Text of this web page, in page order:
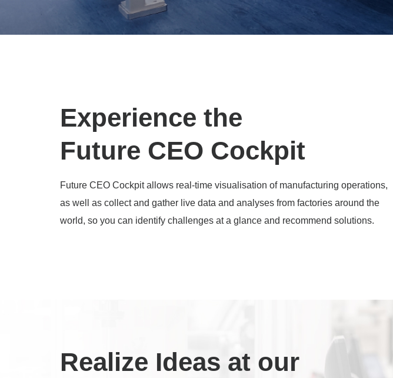
Experience the
Future CEO Cockpit
Future CEO Cockpit allows real-time visualisation of manufacturing operations,
as well as collect and gather live data and analyses from factories around the
world, so you can identify challenges at a glance and recommend solutions.
Realize Ideas at our